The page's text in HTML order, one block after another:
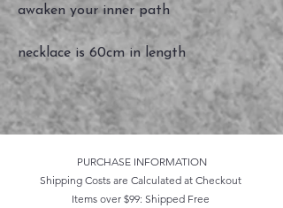
awaken your inner path
necklace is 60cm in length
PURCHASE INFORMATION
Shipping Costs are Calculated at Checkout
Items over $99: Shipped Free